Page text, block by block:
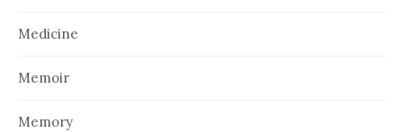
Medicine
Memoir
Memory